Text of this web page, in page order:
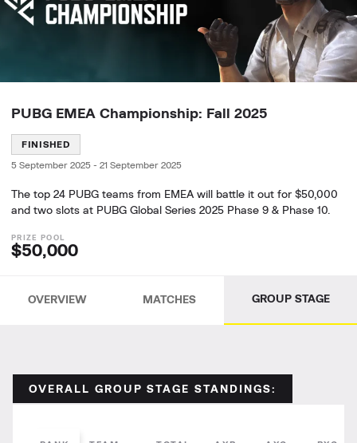
PUBG EMEA Championship: Fall 2025
FINISHED
5 September 2025 - 21 September 2025
The top 24 PUBG teams from EMEA will battle it out for $50,000
and two slots at PUBG Global Series 2025 Phase 9 & Phase 10.
$50,000
OVERVIEW MATCHES GROUP STAGE
OVERALL GROUP STAGE STANDINGS: